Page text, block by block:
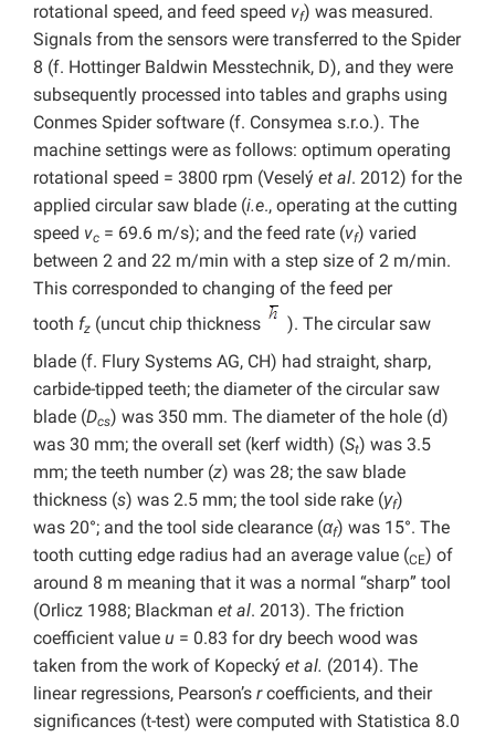
rotational speed, and feed speed vf) was measured.
Signals from the sensors were transferred to the Spider
8 (f. Hottinger Baldwin Messtechnik, D), and they were
subsequently processed into tables and graphs using
Conmes Spider software (f. Consymea s.r.o.). The
machine settings were as follows: optimum operating
rotational speed = 3800 rpm (Veselý et al. 2012) for the
applied circular saw blade (i.e., operating at the cutting
speed vc = 69.6 m/s); and the feed rate (vf) varied
between 2 and 22 m/min with a step size of 2 m/min.
This corresponded to changing of the feed per
tooth fz (uncut chip thickness
). The circular saw
blade (f. Flury Systems AG, CH) had straight, sharp,
carbide-tipped teeth; the diameter of the circular saw
blade (Dcs) was 350 mm. The diameter of the hole (d)
was 30 mm; the overall set (kerf width) (St) was 3.5
mm; the teeth number (z) was 28; the saw blade
thickness (s) was 2.5 mm; the tool side rake (γf)
was 20°; and the tool side clearance (αf) was 15°. The
tooth cutting edge radius had an average value (CE) of
around 8 m meaning that it was a normal “sharp” tool
(Orlicz 1988; Blackman et al. 2013). The friction
coefficient value u = 0.83 for dry beech wood was
taken from the work of Kopecký et al. (2014). The
linear regressions, Pearson’s rcoefficients, and their
significances (t-test) were computed with Statistica 8.0